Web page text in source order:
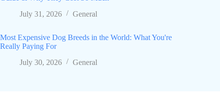
July 31, 2026
General
Most Expensive Dog Breeds in the World: What You're
Really Paying For
July 30, 2026
General